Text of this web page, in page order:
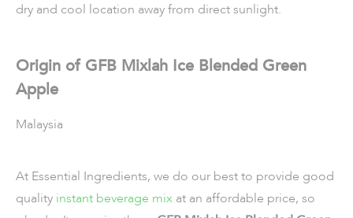
dry and cool location away from direct sunlight.
Origin of GFB Mixlah Ice Blended Green
Apple
Malaysia
At Essential Ingredients, we do our best to provide good
quality instant beverage mix at an affordable price, so